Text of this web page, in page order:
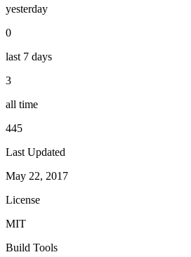
yesterday
0
last 7 days
3
all time
445
Last Updated
May 22, 2017
License
MIT
Build Tools